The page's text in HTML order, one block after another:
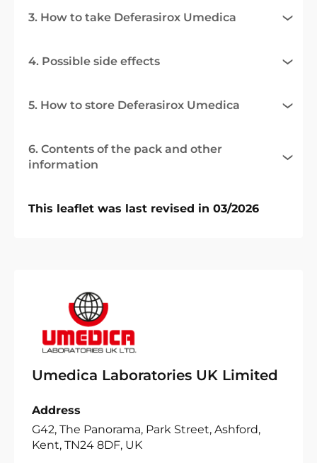
3. How to take Deferasirox Umedica
4. Possible side effects
5. How to store Deferasirox Umedica
6. Contents of the pack and other
information
This leaflet was last revised in 03/2026
Umedica Laboratories UK Limited
Address
G42, The Panorama, Park Street, Ashford,
Kent, TN24 8DF, UK